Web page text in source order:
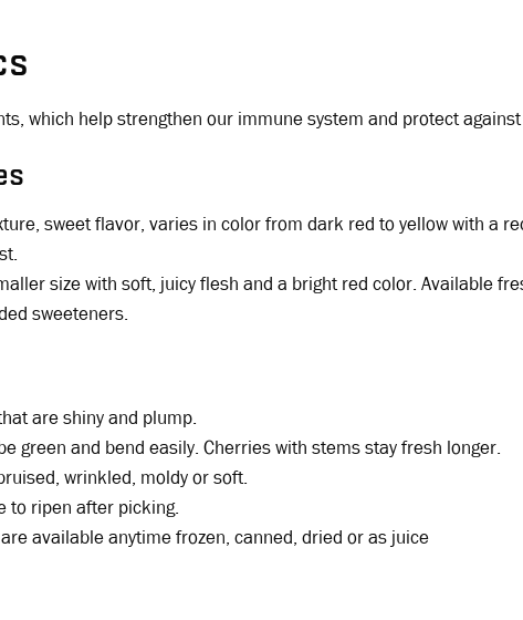
which help strengthen our immune system and protect
sweet flavor, varies in color from dark red to yellow with a
size with soft, juicy flesh and a bright red color. Available
sweeteners.
are shiny and plump.
green and bend easily. Cherries with stems stay fresh longer.
wrinkled, moldy or soft.
to ripen after picking.
available anytime frozen, canned, dried or as juice